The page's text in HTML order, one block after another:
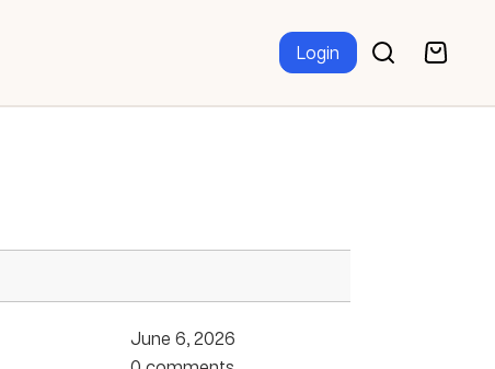
Login
June 6, 2026